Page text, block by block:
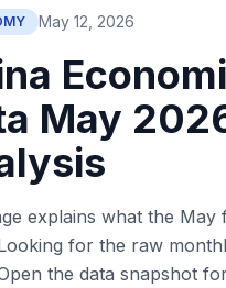
May 12, 2026
May
explains what the May
for the raw
the data snapshot